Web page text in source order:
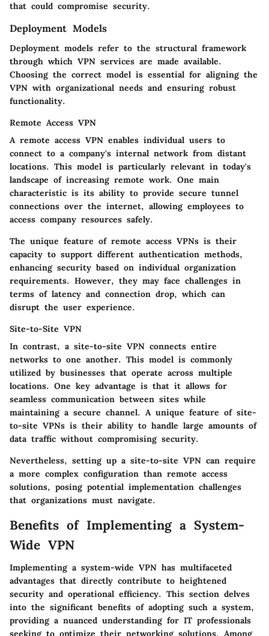
that could compromise security.
Deployment Models
Deployment models refer to the structural framework
through which VPN services are made available.
Choosing the correct model is essential for aligning the
VPN with organizational needs and ensuring robust
functionality.
Remote Access VPN
A remote access VPN enables individual users to
connect to a company's internal network from distant
locations. This model is particularly relevant in today's
landscape of increasing remote work. One main
characteristic is its ability to provide secure tunnel
connections over the internet, allowing employees to
access company resources safely.
The unique feature of remote access VPNs is their
capacity to support different authentication methods,
enhancing security based on individual organization
requirements. However, they may face challenges in
terms of latency and connection drop, which can
disrupt the user experience.
Site-to-Site VPN
In contrast, a site-to-site VPN connects entire
networks to one another. This model is commonly
utilized by businesses that operate across multiple
locations. One key advantage is that it allows for
seamless communication between sites while
maintaining a secure channel. A unique feature of site-
to-site VPNs is their ability to handle large amounts of
data traffic without compromising security.
Nevertheless, setting up a site-to-site VPN can require
a more complex configuration than remote access
solutions, posing potential implementation challenges
that organizations must navigate.
Benefits of Implementing a System-
Wide VPN
Implementing a system-wide VPN has multifaceted
advantages that directly contribute to heightened
security and operational efficiency. This section delves
into the significant benefits of adopting such a system,
providing a nuanced understanding for IT professionals
seeking to optimize their networking solutions. Among